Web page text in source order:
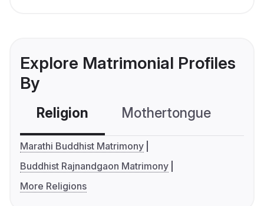
Explore Matrimonial Profiles
By
Religion Mothertongue
Marathi Buddhist Matrimony
Buddhist Rajnandgaon Matrimony
More Religions